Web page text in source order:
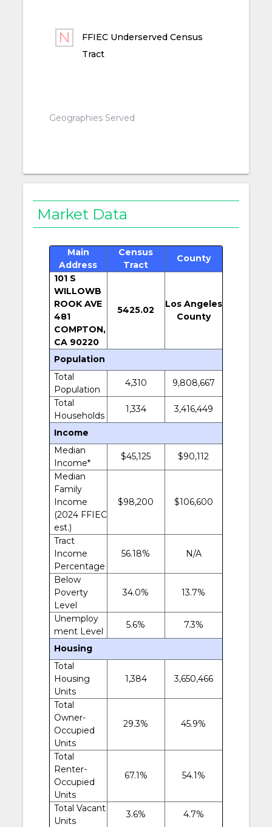
FFIEC Underserved Census
Tract
Geographies Served
Market Data
Main
Address
Census
Tract
County
101 S
WILLOWB
ROOK AVE
481
COMPTON,
CA 90220
5425.02
Los Angeles
County
Population
Total
Population
4,310
9,808,667
Total
Households
1,334 3,416,449
Income
Median
Income*
$45,125
$90,112
Median
Family
Income
(2024 FFIEC
est.)
$98,200 $106,600
Tract
Income
Percentage
56.18% N/A
Below
Poverty
Level
34.0% 13.7%
Unemploy
ment Level
5.6% 7.3%
Housing
Total
Housing
Units
1,384 3,650,466
Total
Owner-
Occupied
Units
29.3% 45.9%
Total
Renter-
Occupied
Units
67.1% 54.1%
Total Vacant
Units
3.6% 4.7%